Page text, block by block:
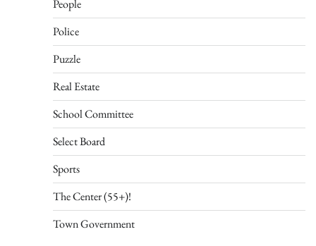
People
Police
Puzzle
Real Estate
School Committee
Select Board
Sports
The Center (55+)!
Town Government